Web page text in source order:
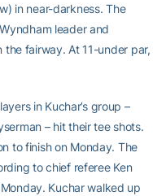
in near-darkness. The
leader and
the fairway. At 11-under par,
in Kuchar’s group –
– hit their tee shots.
to finish on Monday. The
to chief referee Ken
Kuchar walked up